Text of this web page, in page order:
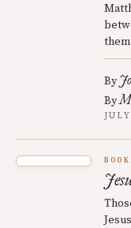
By
By